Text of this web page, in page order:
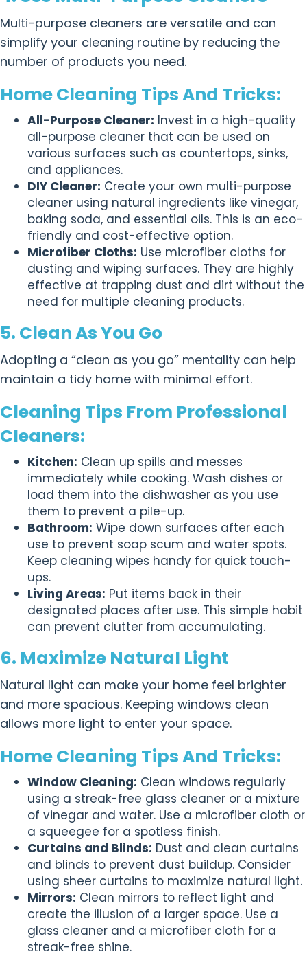
Multi-purpose cleaners are versatile and can
simplify your cleaning routine by reducing the
number of products you need.
Home Cleaning Tips And Tricks:
All-Purpose Cleaner: Invest in a high-quality
all-purpose cleaner that can be used on
various surfaces such as countertops, sinks,
and appliances.
DIY Cleaner: Create your own multi-purpose
cleaner using natural ingredients like vinegar,
baking soda, and essential oils. This is an eco-
friendly and cost-effective option.
Microfiber Cloths: Use microfiber cloths for
dusting and wiping surfaces. They are highly
effective at trapping dust and dirt without the
need for multiple cleaning products.
5. Clean As You Go
Adopting a “clean as you go” mentality can help
maintain a tidy home with minimal effort.
Cleaning Tips From Professional
Cleaners:
Kitchen: Clean up spills and messes
immediately while cooking. Wash dishes or
load them into the dishwasher as you use
them to prevent a pile-up.
Bathroom: Wipe down surfaces after each
use to prevent soap scum and water spots.
Keep cleaning wipes handy for quick touch-
ups.
Living Areas: Put items back in their
designated places after use. This simple habit
can prevent clutter from accumulating.
6. Maximize Natural Light
Natural light can make your home feel brighter
and more spacious. Keeping windows clean
allows more light to enter your space.
Home Cleaning Tips And Tricks:
Window Cleaning: Clean windows regularly
using a streak-free glass cleaner or a mixture
of vinegar and water. Use a microfiber cloth or
a squeegee for a spotless finish.
Curtains and Blinds: Dust and clean curtains
and blinds to prevent dust buildup. Consider
using sheer curtains to maximize natural light.
Mirrors: Clean mirrors to reflect light and
create the illusion of a larger space. Use a
glass cleaner and a microfiber cloth for a
streak-free shine.